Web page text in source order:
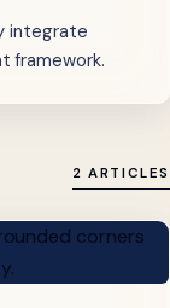
integrate
framework.
2 ARTICLES